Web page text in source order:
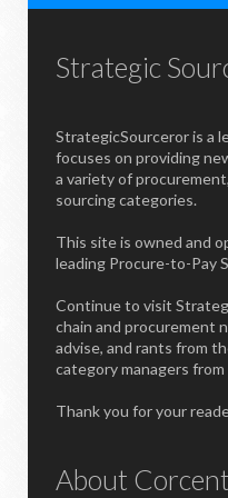
Strategic
StrategicSourceror is a
focuses on providing
a variety of
sourcing categories.
This site is owned and
leading Procure-to-Pay
Continue to visit
chain and procurement
advise, and rants from
category managers
Thank you for your
About